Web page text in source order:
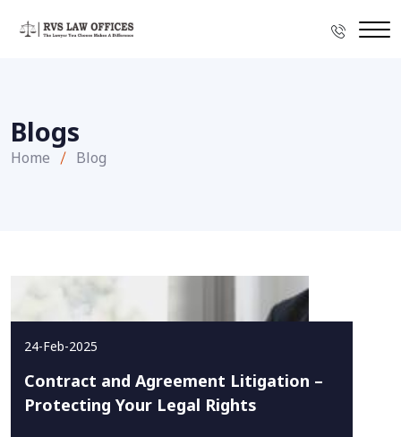
Blogs
Home Blog
24-Feb-2025
Contract and Agreement Litigation –
Protecting Your Legal Rights